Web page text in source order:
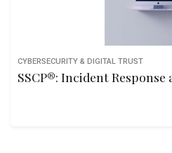
CYBERSECURITY & DIGITAL TRUST
SSCP®: Incident Response